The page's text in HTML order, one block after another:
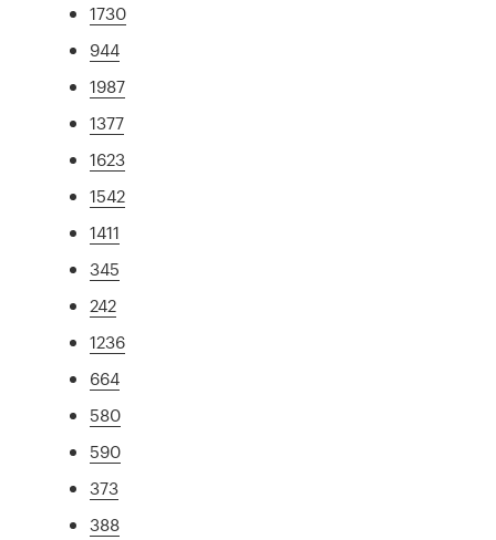
1730
944
1987
1377
1623
1542
1411
345
242
1236
664
580
590
373
388